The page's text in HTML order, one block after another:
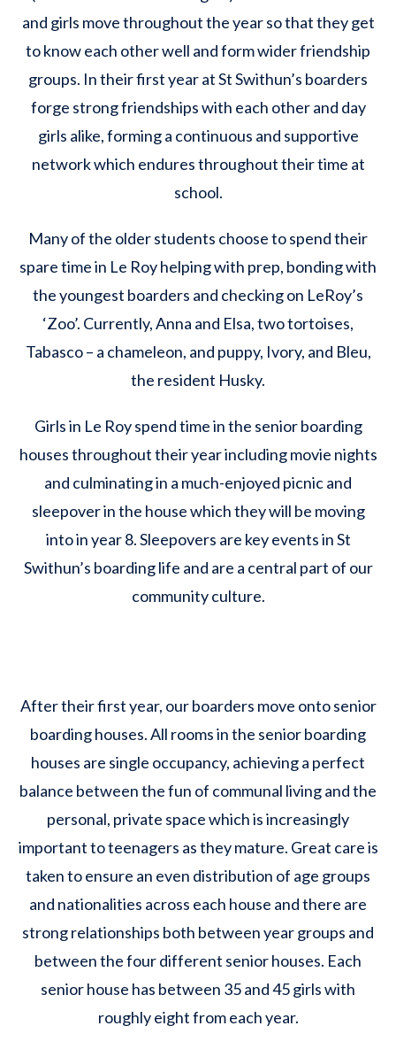
and girls move throughout the year so that they get
to know each other well and form wider friendship
groups. In their first year at St Swithun’s boarders
forge strong friendships with each other and day
girls alike, forming a continuous and supportive
network which endures throughout their time at
school.
Many of the older students choose to spend their
spare time in Le Roy helping with prep, bonding with
the youngest boarders and checking on LeRoy’s
‘Zoo’. Currently, Anna and Elsa, two tortoises,
Tabasco – a chameleon, and puppy, Ivory, and Bleu,
the resident Husky.
Girls in Le Roy spend time in the senior boarding
houses throughout their year including movie nights
and culminating in a much-enjoyed picnic and
sleepover in the house which they will be moving
into in year 8. Sleepovers are key events in St
Swithun’s boarding life and are a central part of our
community culture.
After their first year, our boarders move onto senior
boarding houses. All rooms in the senior boarding
houses are single occupancy, achieving a perfect
balance between the fun of communal living and the
personal, private space which is increasingly
important to teenagers as they mature. Great care is
taken to ensure an even distribution of age groups
and nationalities across each house and there are
strong relationships both between year groups and
between the four different senior houses. Each
senior house has between 35 and 45 girls with
roughly eight from each year.